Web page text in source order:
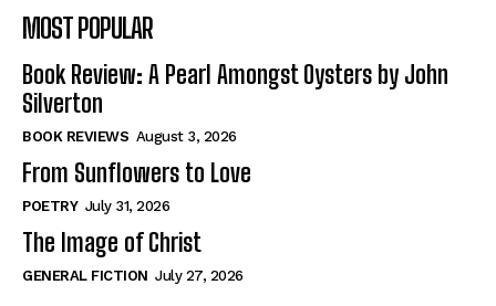
The Image of Christ
Tales From Our Nationhood
How to
View All
The Image of Christ
Tales From Our Nationhood
How to
View All
MOST POPULAR
Book Review: A Pearl Amongst Oysters by John
Silverton
BOOK REVIEWS August 3, 2026
From Sunflowers to Love
POETRY July 31, 2026
The Image of Christ
GENERAL FICTION July 27, 2026